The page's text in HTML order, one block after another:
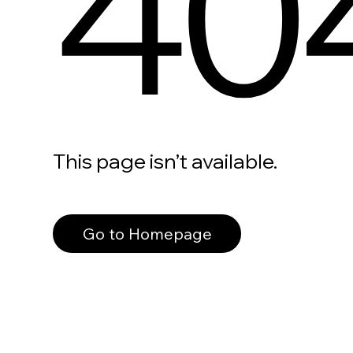
This page isn’t available.
Go to Homepage